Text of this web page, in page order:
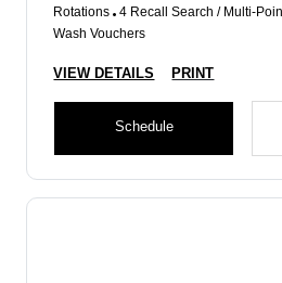
Rotations 4 Recall Search / Multi-
Wash Vouchers
VIEW DETAILS PRINT
Schedule